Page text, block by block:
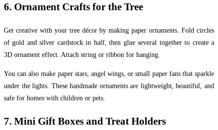
6. Ornament Crafts for the Tree
Get creative with your tree décor by making paper ornaments. Fold circles
of gold and silver cardstock in half, then glue several together to create a
3D ornament effect. Attach string or ribbon for hanging.
You can also make paper stars, angel wings, or small paper fans that sparkle
under the lights. These handmade ornaments are lightweight, beautiful, and
safe for homes with children or pets.
7. Mini Gift Boxes and Treat Holders